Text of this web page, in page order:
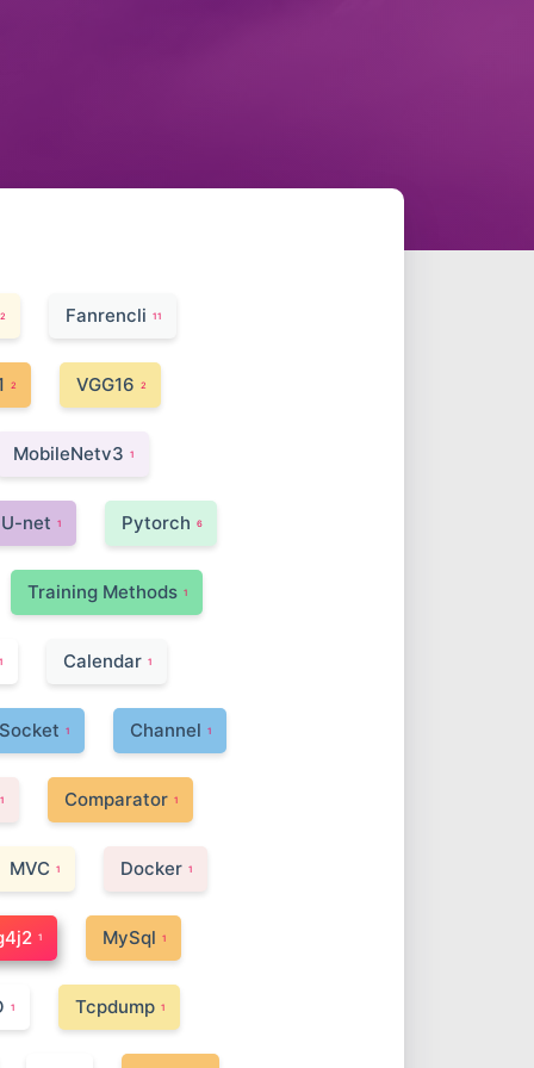
2 Fanrencli 11
2 VGG16 2
MobileNetv3 1
U-net 1 Pytorch 6
Training Methods 1
1 Calendar 1
1 Channel 1
1 Comparator 1
MVC 1 Docker 1
1 MySql 1
1 Tcpdump 1